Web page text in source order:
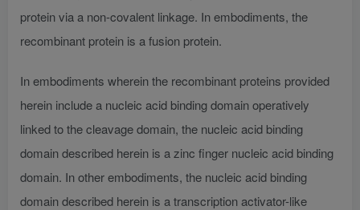
protein via a non-covalent linkage. In embodiments, the
recombinant protein is a fusion protein.
In embodiments wherein the recombinant proteins provided
herein include a nucleic acid binding domain operatively
linked to the cleavage domain, the nucleic acid binding
domain described herein is a zinc finger nucleic acid binding
domain. In other embodiments, the nucleic acid binding
domain described herein is a transcription activator-like